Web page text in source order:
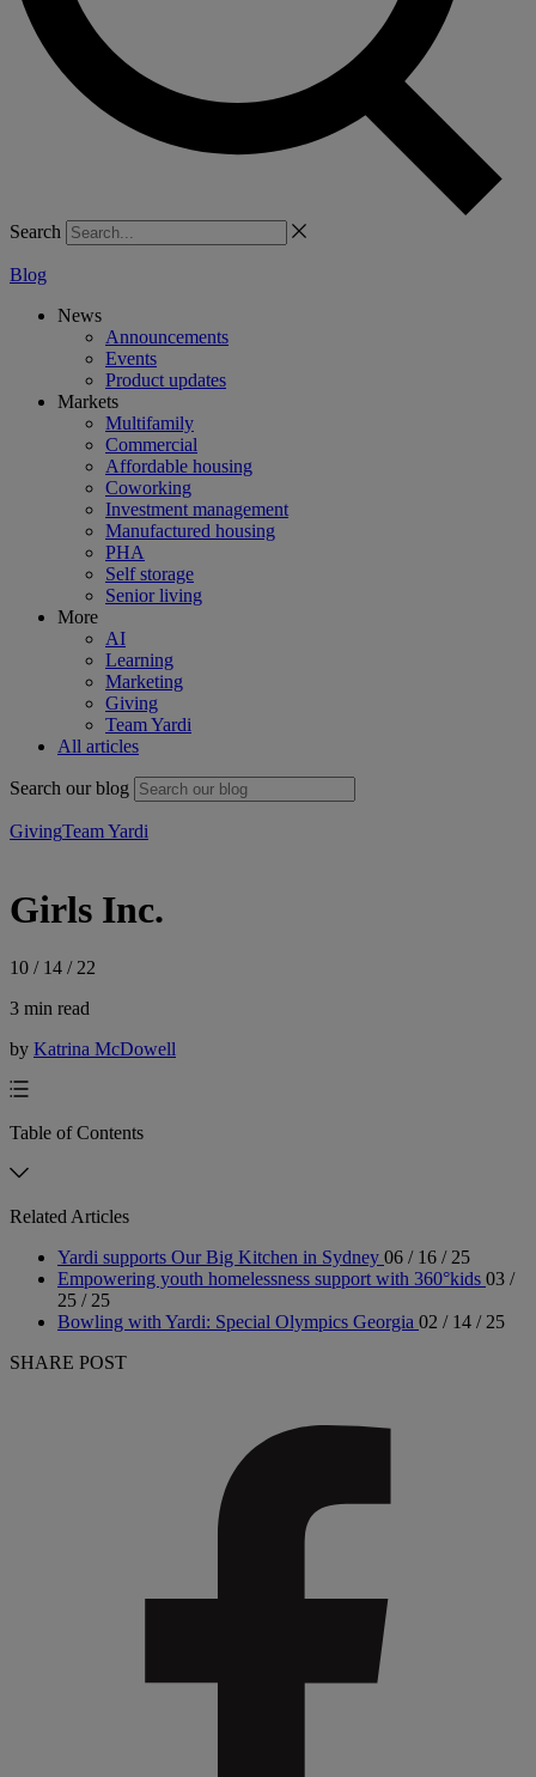
Search
Blog
News
Announcements
Events
Product updates
Markets
Multifamily
Commercial
Affordable housing
Coworking
Investment management
Manufactured housing
PHA
Self storage
Senior living
More
AI
Learning
Marketing
Giving
Team Yardi
All articles
Search our blog
GivingTeam Yardi
Girls Inc.
10 / 14 / 22
3 min read
by Katrina McDowell
Table of Contents
Related Articles
Yardi supports Our Big Kitchen in Sydney 06 / 16 / 25
Empowering youth homelessness support with 360°kids 03 /
25 / 25
Bowling with Yardi: Special Olympics Georgia 02 / 14 / 25
SHARE POST